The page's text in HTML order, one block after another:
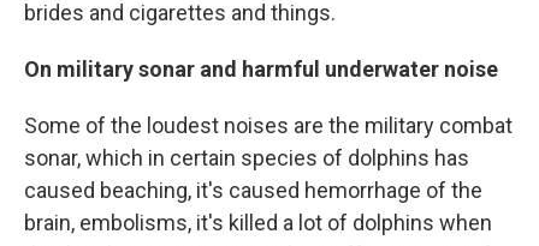
brides and cigarettes and things.
On military sonar and harmful underwater noise
Some of the loudest noises are the military combat
sonar, which in certain species of dolphins has
caused beaching, it's caused hemorrhage of the
brain, embolisms, it's killed a lot of dolphins when